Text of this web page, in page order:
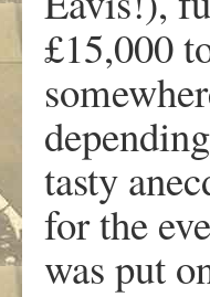
£15,000
tasty
for the
was put